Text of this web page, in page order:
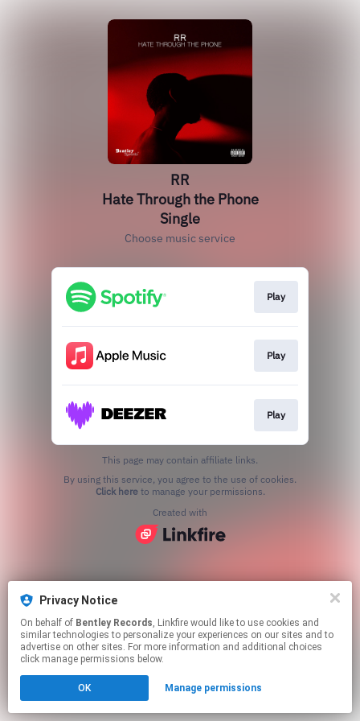
Privacy Notice
On behalf of Bentley Records, Linkfire would like to use cookies and
similar technologies to personalize your experiences on our sites and to
advertise on other sites. For more information and additional choices
click manage permissions below.
OK Manage permissions
RR
Hate Through the Phone
Single
Choose music service
Play
Play
Play
This page may contain affiliate links.
Click hereto manage your permissions.
Created with